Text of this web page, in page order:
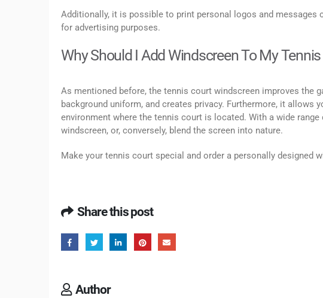
Additionally, it is possible to print personal logos and
for advertising purposes.
Why Should I Add Windscreen To My
As mentioned before, the tennis court windscreen improves the
background uniform, and creates privacy. Furthermore, it allows
environment where the tennis court is located. With a wide
windscreen, or, conversely, blend the screen into nature.
Make your tennis court special and order a personally designed
Share this post
Author